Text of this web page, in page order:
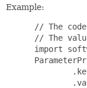
Example:
// The
// The
import